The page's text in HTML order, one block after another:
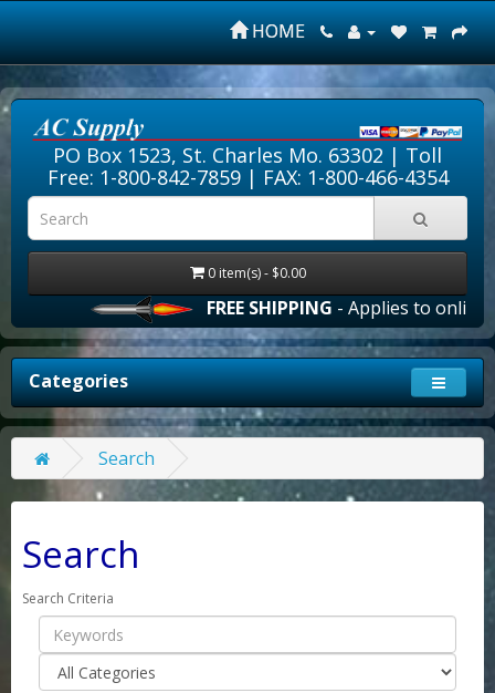
HOME
PO Box 1523, St. Charles Mo. 63302 | Toll
Free: 1-800-842-7859| FAX: 1-800-466-4354
0 item(s) - $0.00
FREE SHIPPING- Applies to online
Categories
Search
Search
Search Criteria